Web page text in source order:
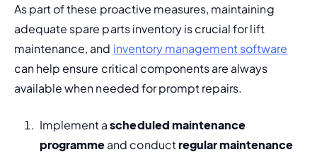
As part of these proactive measures, maintaining
adequate spare parts inventory is crucial for lift
maintenance, and inventory management software
can help ensure critical components are always
available when needed for prompt repairs.
Implement a scheduled maintenance
programme and conduct regular maintenance